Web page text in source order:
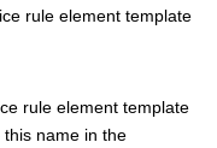
rule element template
rule element template
name in the